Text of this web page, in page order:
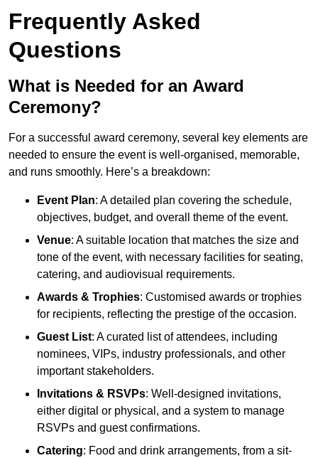
Frequently Asked
Questions
What is Needed for an Award
Ceremony?
For a successful award ceremony, several key elements are
needed to ensure the event is well-organised, memorable,
and runs smoothly. Here’s a breakdown:
Event Plan: A detailed plan covering the schedule,
objectives, budget, and overall theme of the event.
Venue: A suitable location that matches the size and
tone of the event, with necessary facilities for seating,
catering, and audiovisual requirements.
Awards & Trophies: Customised awards or trophies
for recipients, reflecting the prestige of the occasion.
Guest List: A curated list of attendees, including
nominees, VIPs, industry professionals, and other
important stakeholders.
Invitations & RSVPs: Well-designed invitations,
either digital or physical, and a system to manage
RSVPs and guest confirmations.
Catering: Food and drink arrangements, from a sit-